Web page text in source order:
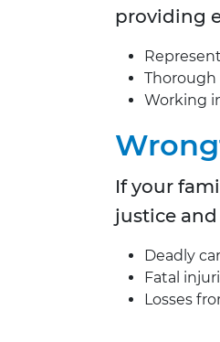
providing
Thorough
Working
If your
justice
Deadly
Fatal
Losses